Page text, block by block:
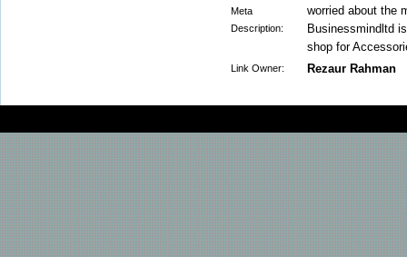
Meta
Description:
worried about the
Businessmindltd
shop for
Link Owner: Rezaur Rahman